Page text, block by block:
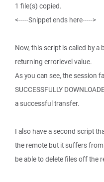
1 file(s) copied.
<-----Snippet ends here----->
Now, this script is called by
returning errorlevel value.
As you can see, the session
SUCCESSFULLY
a successful transfer.
I also have a second script
the remote but it suffers
be able to delete files off the